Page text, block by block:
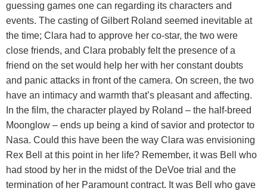
guessing games one can regarding its characters and
events. The casting of Gilbert Roland seemed inevitable at
the time; Clara had to approve her co-star, the two were
close friends, and Clara probably felt the presence of a
friend on the set would help her with her constant doubts
and panic attacks in front of the camera. On screen, the two
have an intimacy and warmth that’s pleasant and affecting.
In the film, the character played by Roland – the half-breed
Moonglow – ends up being a kind of savior and protector to
Nasa. Could this have been the way Clara was envisioning
Rex Bell at this point in her life? Remember, it was Bell who
had stood by her in the midst of the DeVoe trial and the
termination of her Paramount contract. It was Bell who gave